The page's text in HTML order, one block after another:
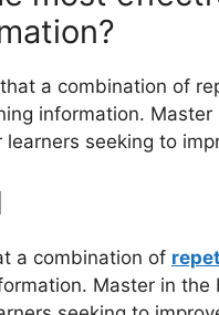
a combination of
information.
seeking to
a combination of
Master in